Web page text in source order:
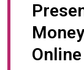
Online